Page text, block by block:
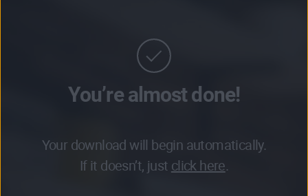
You’re almost done!
Your download will begin automatically.
If it doesn’t, just click here.